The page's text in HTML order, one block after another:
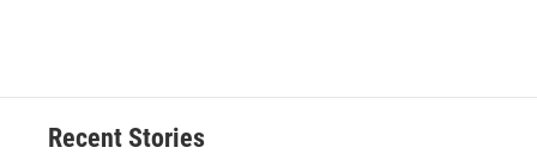
Recent Stories